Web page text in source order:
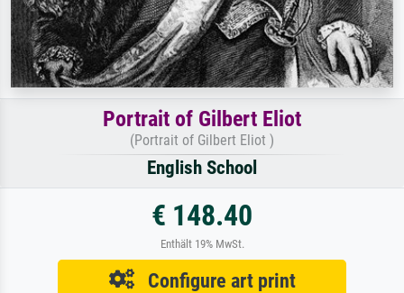
Portrait of Gilbert Eliot
(Portrait of Gilbert Eliot )
English School
€ 148.40
Enthält 19% MwSt.
Configure art print